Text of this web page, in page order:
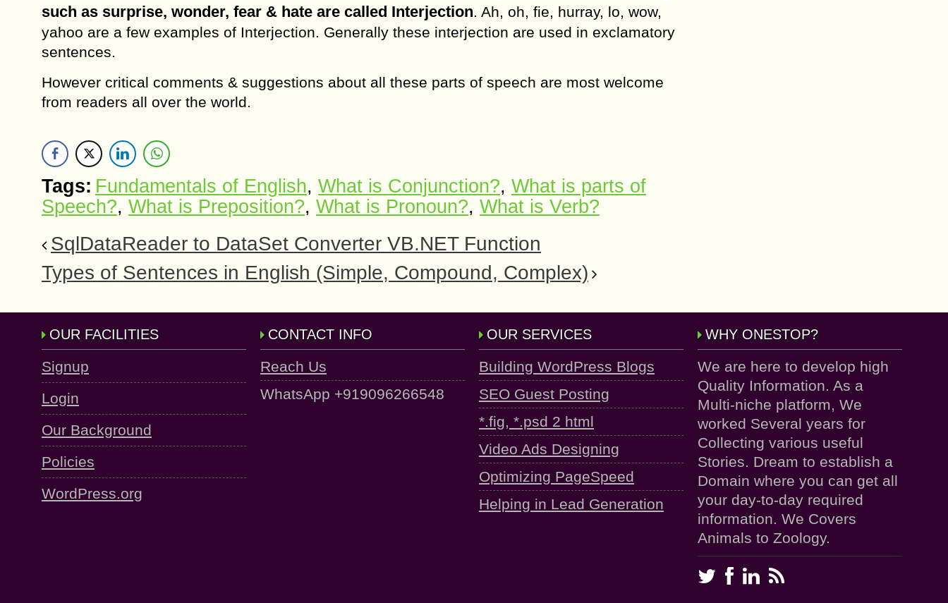
such as surprise, wonder, fear & hate are called Interjection. Ah, oh, fie, hurray, lo, wow,
yahoo are a few examples of Interjection. Generally these interjection are used in exclamatory
sentences.
However critical comments & suggestions about all these parts of speech are most welcome
from readers all over the world.
Tags: Fundamentals of English, What is Conjunction?, What is parts of
Speech?, What is Preposition?, What is Pronoun?, What is Verb?
SqlDataReader to DataSet Converter VB.NET Function
Types of Sentences in English (Simple, Compound, Complex)
OUR FACILITIES
Signup
Login
Our Background
Policies
WordPress.org
CONTACT INFO
Reach Us
WhatsApp +919096266548
OUR SERVICES
Building WordPress Blogs
SEO Guest Posting
*.fig, *.psd 2 html
Video Ads Designing
Optimizing PageSpeed
Helping in Lead Generation
WHY ONESTOP?
We are here to develop high
Quality Information. As a
Multi-niche platform, We
worked Several years for
Collecting various useful
Stories. Dream to establish a
Domain where you can get all
your day-to-day required
information. We Covers
Animals to Zoology.